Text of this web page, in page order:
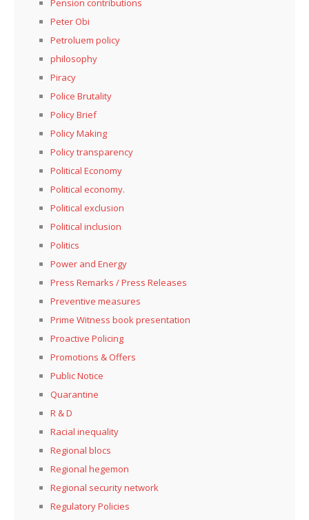
Pension contributions
Peter Obi
Petroluem policy
philosophy
Piracy
Police Brutality
Policy Brief
Policy Making
Policy transparency
Political Economy
Political economy.
Political exclusion
Political inclusion
Politics
Power and Energy
Press Remarks / Press Releases
Preventive measures
Prime Witness book presentation
Proactive Policing
Promotions & Offers
Public Notice
Quarantine
R & D
Racial inequality
Regional blocs
Regional hegemon
Regional security network
Regulatory Policies